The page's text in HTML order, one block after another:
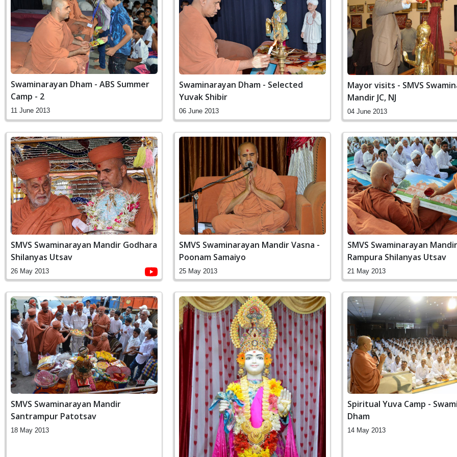
Swaminarayan Dham - ABS Summer
Camp - 2
11 June 2013
Swaminarayan Dham - Selected
Yuvak Shibir
06 June 2013
Mayor visits - SMVS
Mandir JC, NJ
04 June 2013
SMVS Swaminarayan Mandir Godhara
Shilanyas Utsav
26 May 2013
SMVS Swaminarayan Mandir Vasna -
Poonam Samaiyo
25 May 2013
SMVS Swaminarayan Mandir
Rampura Shilanyas Utsav
21 May 2013
SMVS Swaminarayan Mandir
Santrampur Patotsav
18 May 2013
Spiritual Yuva Camp -
Dham
14 May 2013